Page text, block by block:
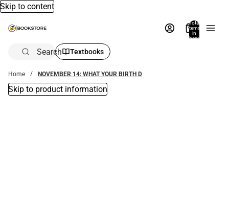
Skip to content
Total
items
in
bag:
Search Textbooks
Home NOVEMBER 14: WHAT YOUR BIRTH D
Skip to product information